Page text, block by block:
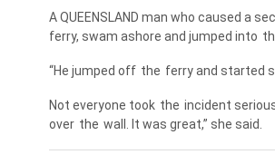
A QUEENSLAND man who caused a
ferry, swam ashore and jumped into
“He jumped off the ferry and started
Not everyone took the incident
over the wall. It was great,” she said.